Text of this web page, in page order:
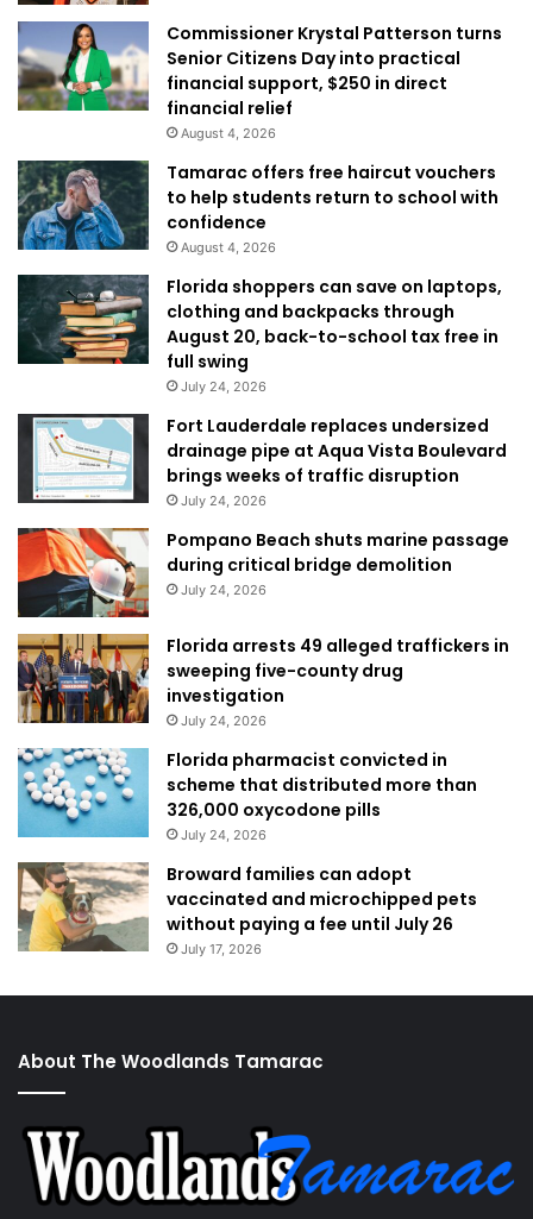
Commissioner Krystal Patterson turns
Senior Citizens Day into practical
financial support, $250 in direct
financial relief
August 4, 2026
Tamarac offers free haircut vouchers
to help students return to school with
confidence
August 4, 2026
Florida shoppers can save on laptops,
clothing and backpacks through
August 20, back-to-school tax free in
full swing
July 24, 2026
Fort Lauderdale replaces undersized
drainage pipe at Aqua Vista Boulevard
brings weeks of traffic disruption
July 24, 2026
Pompano Beach shuts marine passage
during critical bridge demolition
July 24, 2026
Florida arrests 49 alleged traffickers in
sweeping five-county drug
investigation
July 24, 2026
Florida pharmacist convicted in
scheme that distributed more than
326,000 oxycodone pills
July 24, 2026
Broward families can adopt
vaccinated and microchipped pets
without paying a fee until July 26
July 17, 2026
About The Woodlands Tamarac